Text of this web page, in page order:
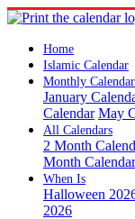
Home
Islamic Calendar
Monthly
January
Calendar May
All Calendars
2 Month
Month Calendar
When Is
Halloween
2026